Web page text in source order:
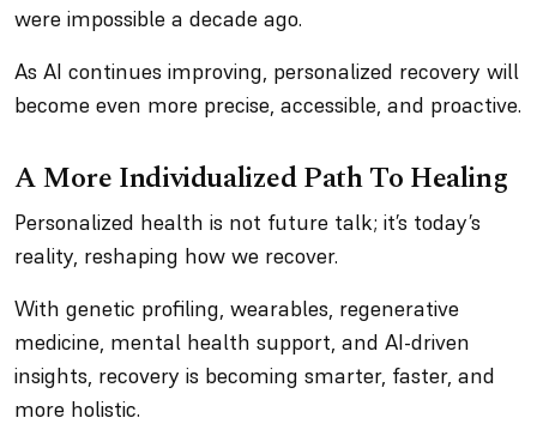
were impossible a decade ago.
As AI continues improving, personalized recovery will
become even more precise, accessible, and proactive.
A More Individualized Path To Healing
Personalized health is not future talk; it’s today’s
reality, reshaping how we recover.
With genetic profiling, wearables, regenerative
medicine, mental health support, and AI-driven
insights, recovery is becoming smarter, faster, and
more holistic.